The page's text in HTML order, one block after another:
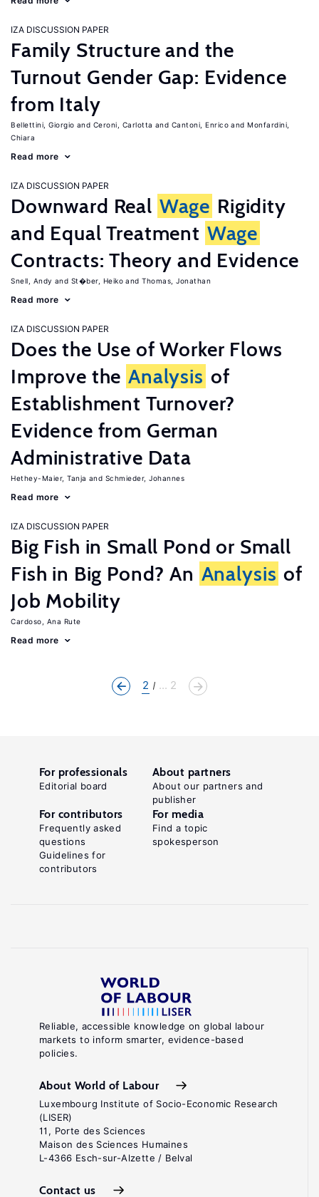
IZA DISCUSSION PAPER
Family Structure and the
Turnout Gender Gap: Evidence
from Italy
Bellettini, Giorgio Ceroni, Carlotta Cantoni, Enrico
Monfardini,
Chiara
Read more
IZA DISCUSSION PAPER
Downward Real Wage Rigidity
and Equal Treatment Wage
Contracts: Theory and Evidence
Snell, Andy St�ber, Heiko Thomas, Jonathan
Read more
IZA DISCUSSION PAPER
Does the Use of Worker Flows
Improve the Analysis of
Establishment Turnover?
Evidence from German
Administrative Data
Hethey-Maier, Tanja Schmieder, Johannes
Read more
IZA DISCUSSION PAPER
Big Fish in Small Pond or Small
Fish in Big Pond? An Analysis of
Job Mobility
Cardoso, Ana Rute
Read more
2 ... 2
Reliable, accessible knowledge on global labour
markets to inform smarter, evidence-based
policies.
About World of Labour
Luxembourg Institute of Socio-Economic Research
(LISER)
11, Porte des Sciences
Maison des Sciences Humaines
L-4366 Esch-sur-Alzette / Belval
Contact us
For professionals
Editorial board
About partners
About our partners and
publisher
For contributors
Frequently asked
questions
Guidelines for
contributors
For media
Find a topic
spokesperson